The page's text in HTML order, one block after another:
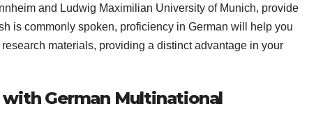
and Ludwig Maximilian University of Munich, provide
is commonly spoken, proficiency in German will help you
materials, providing a distinct advantage in your
German Multinational